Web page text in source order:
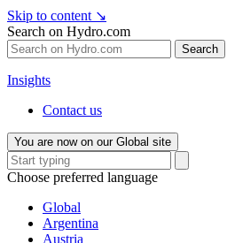
Skip to content ↘
Search on Hydro.com
Search
Insights
Contact us
You are now on our Global site
Choose preferred language
Global
Argentina
Austria